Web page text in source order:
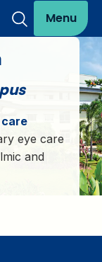
Menu
eye care
and